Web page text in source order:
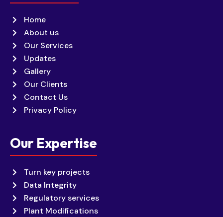
Home
About us
Our Services
Updates
Gallery
Our Clients
Contact Us
Privacy Policy
Our Expertise
Turn key projects
Data Integrity
Regulatory services
Plant Modifications